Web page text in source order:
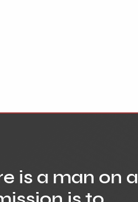
is a man on a